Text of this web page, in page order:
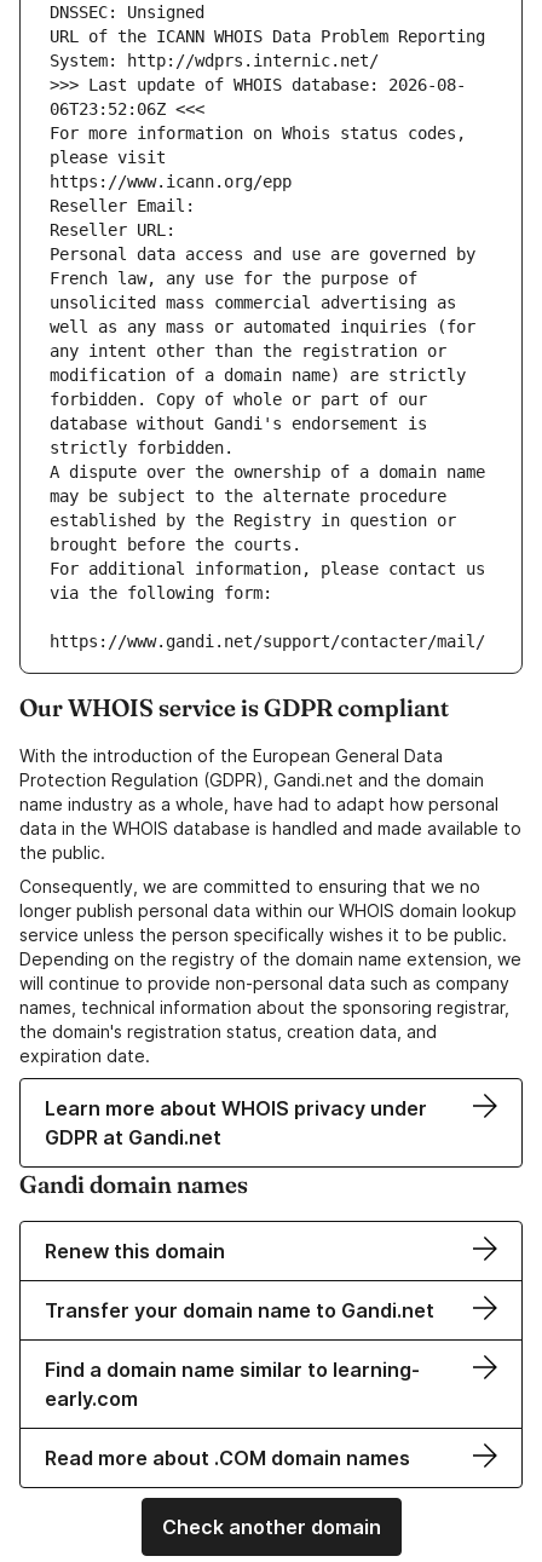
DNSSEC: Unsigned
URL of the ICANN WHOIS Data Problem Reporting
System: http://wdprs.internic.net/
>>> Last update of WHOIS database: 2026-08-
06T23:52:06Z <<<
For more information on Whois status codes,
please visit
https://www.icann.org/epp
Reseller Email:
Reseller URL:
Personal data access and use are governed by
French law, any use for the purpose of
unsolicited mass commercial advertising as
well as any mass or automated inquiries (for
any intent other than the registration or
modification of a domain name) are strictly
forbidden. Copy of whole or part of our
database without Gandi's endorsement is
strictly forbidden.
A dispute over the ownership of a domain name
may be subject to the alternate procedure
established by the Registry in question or
brought before the courts.
For additional information, please contact us
via the following form:
https://www.gandi.net/support/contacter/mail/
Our WHOIS service is GDPR compliant
With the introduction of the European General Data
Protection Regulation (GDPR), Gandi.net and the domain
name industry as a whole, have had to adapt how personal
data in the WHOIS database is handled and made available to
the public.
Consequently, we are committed to ensuring that we no
longer publish personal data within our WHOIS domain lookup
service unless the person specifically wishes it to be public.
Depending on the registry of the domain name extension, we
will continue to provide non-personal data such as company
names, technical information about the sponsoring registrar,
the domain's registration status, creation data, and
expiration date.
Learn more about WHOIS privacy under
GDPR at Gandi.net
Gandi domain names
Renew this domain
Transfer your domain name to Gandi.net
Find a domain name similar to learning-
early.com
Read more about .COM domain names
Check another domain